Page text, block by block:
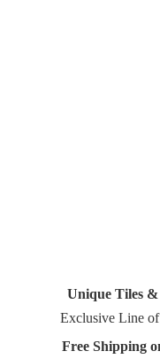
Unique Tiles
Exclusive Line
Free Shipping